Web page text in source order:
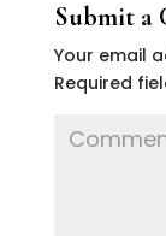
Submit a
Your email
Required